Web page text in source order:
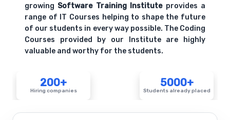
growing Software Training Instituteprovides a
range of IT Courses helping to shape the future
of our students in every way possible. The Coding
Courses provided by our Institute are highly
valuable and worthy for the students.
200+
Hiring companies
5000+
Students already placed